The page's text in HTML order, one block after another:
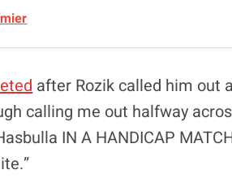
after Rozik called him out
calling me out halfway
IN A HANDICAP